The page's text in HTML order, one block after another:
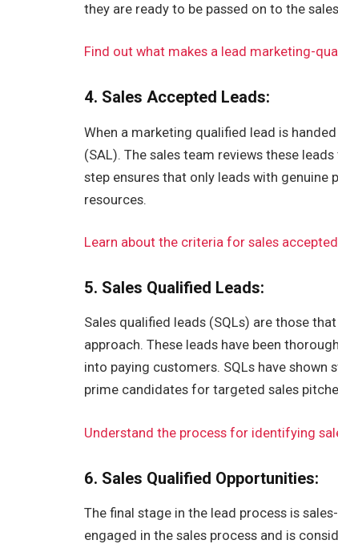
they are ready to be passed on to the
Find out what makes a lead marketing-
4. Sales Accepted Leads:
When a marketing qualified lead is
(SAL). The sales team reviews these
step ensures that only leads with genuine
resources.
Learn about the criteria for sales
5. Sales Qualified Leads:
Sales qualified leads (SQLs) are those
approach. These leads have been
into paying customers. SQLs have
prime candidates for targeted sales
Understand the process for identifying
6. Sales Qualified Opportunities:
The final stage in the lead process is
engaged in the sales process and is